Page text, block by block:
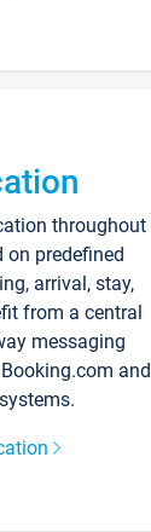
throughout
on predefined
arrival, stay,
from a central
messaging
and